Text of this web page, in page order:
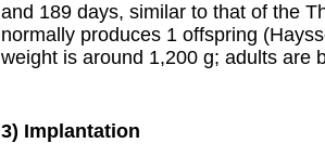
and 189 days, similar to that of the
normally produces 1 offspring
weight is around 1,200 g; adults are
3) Implantation